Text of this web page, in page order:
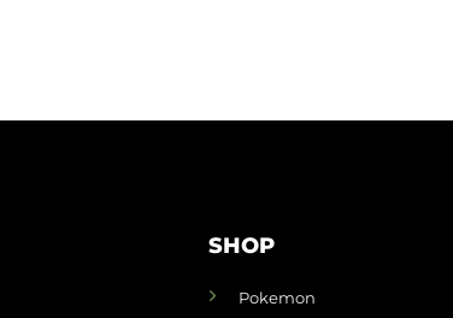
SHOP
Pokemon